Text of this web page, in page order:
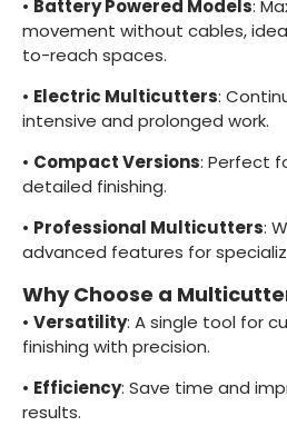
• Battery Powered Models:
movement without cables,
to-reach spaces.
• Electric Multicutters:
intensive and prolonged work.
• Compact Versions: Perfect
detailed finishing.
• Professional Multicutters:
advanced features for
Why Choose a
• Versatility: A single tool for
finishing with precision.
• Efficiency: Save time and
results.